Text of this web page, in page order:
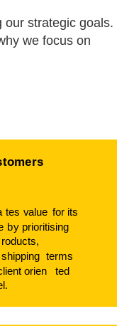
our strategic goals.
we focus on
tes value for its
by prioritising
roducts,
terms
orien
ted
tomers